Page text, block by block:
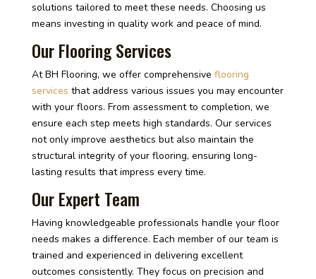
solutions tailored to meet these needs. Choosing us
means investing in quality work and peace of mind.
Our Flooring Services
At BH Flooring, we offer comprehensive flooring
services that address various issues you may encounter
with your floors. From assessment to completion, we
ensure each step meets high standards. Our services
not only improve aesthetics but also maintain the
structural integrity of your flooring, ensuring long-
lasting results that impress every time.
Our Expert Team
Having knowledgeable professionals handle your floor
needs makes a difference. Each member of our team is
trained and experienced in delivering excellent
outcomes consistently. They focus on precision and